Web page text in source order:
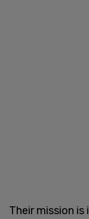
Their mission